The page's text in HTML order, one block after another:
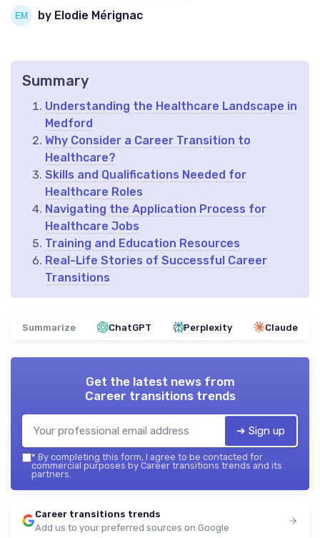
by Elodie Mérignac
Summary
Understanding the Healthcare Landscape in
Medford
Why Consider a Career Transition to
Healthcare?
Skills and Qualifications Needed for
Healthcare Roles
Navigating the Application Process for
Healthcare Jobs
Training and Education Resources
Real-Life Stories of Successful Career
Transitions
Summarize ChatGPT Perplexity Claude
Get the latest news from
Career transitions trends
➔ Sign up
* By completing this form, I agree to be contacted for
commercial purposes by Career transitions trends and its
partners.
Career transitions trends
Add us to your preferred sources on Google